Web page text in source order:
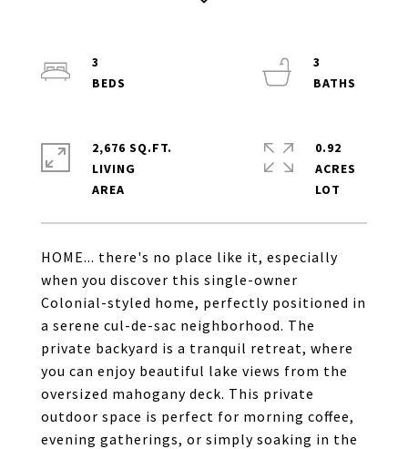
HOME... there's no place like it, especially
when you discover this single-owner
Colonial-styled home, perfectly positioned in
a serene cul-de-sac neighborhood. The
private backyard is a tranquil retreat, where
you can enjoy beautiful lake views from the
oversized mahogany deck. This private
outdoor space is perfect for morning coffee,
evening gatherings, or simply soaking in the
3
3
2,676 SQ.FT.
LIVING
0.92
ACRES